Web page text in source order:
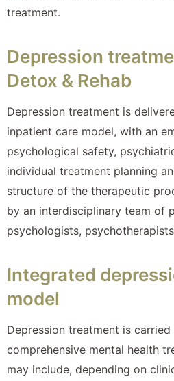
treatment.
Depression
Detox & Rehab
Depression treatment is
inpatient care model, with an
psychological safety,
individual treatment planning
structure of the therapeutic
by an interdisciplinary team of
psychologists,
Integrated
model
Depression treatment is
comprehensive mental health
may include, depending on